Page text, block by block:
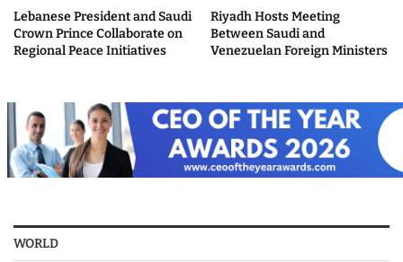
Lebanese President and Saudi
Crown Prince Collaborate on
Regional Peace Initiatives
Riyadh Hosts Meeting
Between Saudi and
Venezuelan Foreign Ministers
WORLD